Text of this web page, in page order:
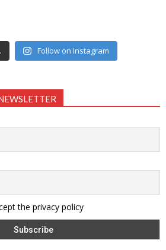
Follow on Instagram
the privacy policy